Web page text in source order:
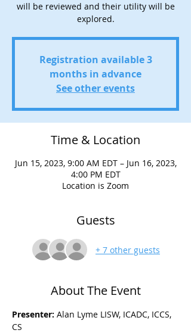
will be reviewed and their utility will be
explored.
Registration available 3
months in advance
See other events
Time & Location
Jun 15, 2023, 9:00 AM EDT – Jun 16, 2023,
4:00 PM EDT
Location is Zoom
Guests
+ 7 other guests
About The Event
Presenter: Alan Lyme LISW, ICADC, ICCS,
CS